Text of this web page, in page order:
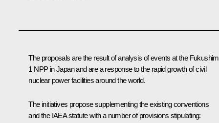
The proposals are the result of analysis of events at the
1 NPP in Japan and are a response to the rapid growth of civil
nuclear power facilities around the world.
The initiatives propose supplementing the existing conventions
and the IAEA statute with a number of provisions stipulating: